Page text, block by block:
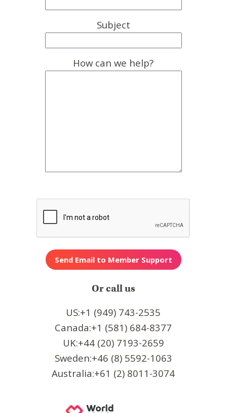
Subject
How can we help?
Or call us
US:+1 (949) 743-2535
Canada:+1 (581) 684-8377
UK:+44 (20) 7193-2659
Sweden:+46 (8) 5592-1063
Australia:+61 (2) 8011-3074